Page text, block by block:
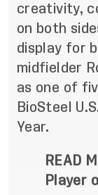
creativity,
on both
display for
midfielder
as one of
BioSteel
Year.
READ
Player